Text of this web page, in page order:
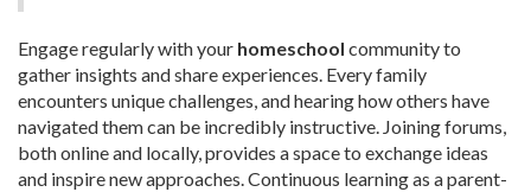
Engage regularly with your homeschool community to
gather insights and share experiences. Every family
encounters unique challenges, and hearing how others have
navigated them can be incredibly instructive. Joining forums,
both online and locally, provides a space to exchange ideas
and inspire new approaches. Continuous learning as a parent-